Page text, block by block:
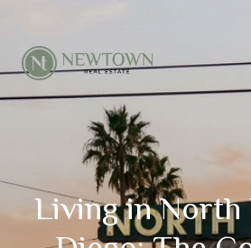
Living in North